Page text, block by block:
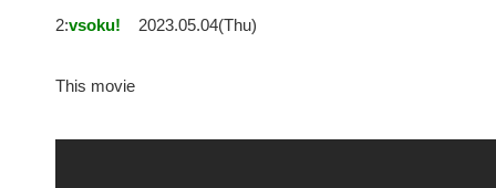
2:vsoku! 2023.05.04(Thu)
This movie